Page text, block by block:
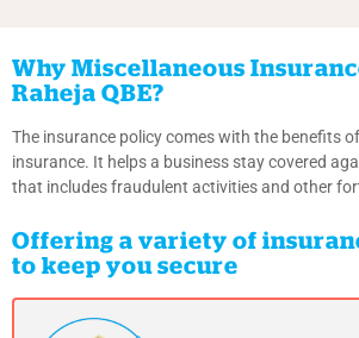
Why Miscellaneous
Raheja QBE?
The insurance policy comes with the benefits
insurance. It helps a business stay covered
that includes fraudulent activities and other
Offering a variety of
to keep you secure